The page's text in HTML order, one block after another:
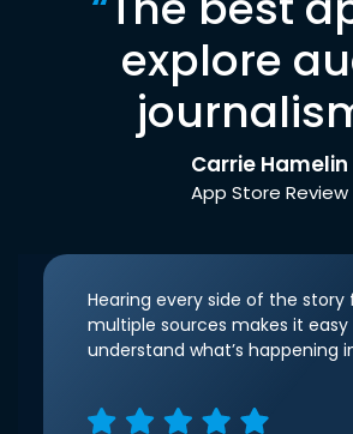
explore
Carrie Hamelin
App Store Review
Hearing every side of the story
multiple sources makes it
understand what’s happening